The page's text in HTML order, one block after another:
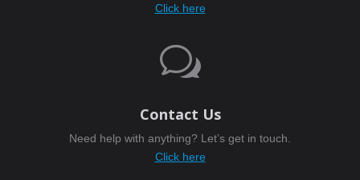
Click here
w
Contact Us
Need help with anything? Let’s get in touch.
Click here